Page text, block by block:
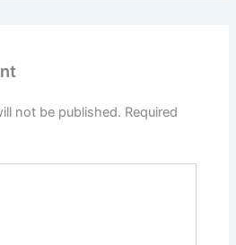
not be published. Required